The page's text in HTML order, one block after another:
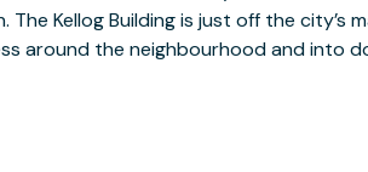
The Kellog Building is just off the city’s
around the neighbourhood and into
gives you a calming place to work and
Park and hiking trails nearby, this